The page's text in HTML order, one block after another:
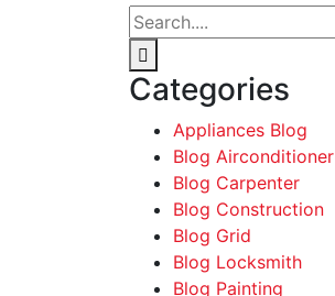
Categories
Appliances Blog
Blog Airconditioner
Blog Carpenter
Blog Construction
Blog Grid
Blog Locksmith
Blog Painting